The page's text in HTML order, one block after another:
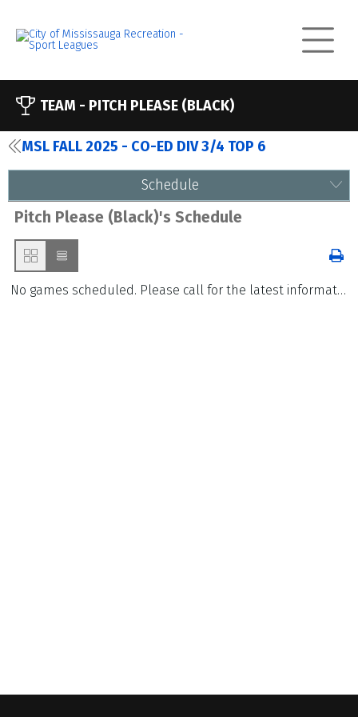
TEAM - PITCH PLEASE (BLACK)
MSL FALL 2025 - CO-ED DIV 3/4 TOP 6
Schedule
Pitch Please (Black)'s Schedule
No games scheduled. Please call for the latest information.